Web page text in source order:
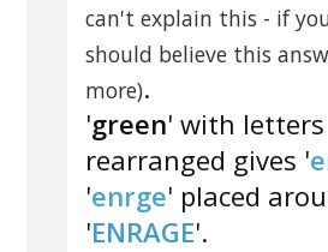
can't explain this - if
should believe this
more).
'green' with letters
rearranged gives '
'enrge' placed
'ENRAGE'.